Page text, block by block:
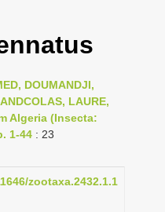
DOUMANDJI,
LAURE,
Algeria (Insecta:
1-44 : 23
zootaxa.2432.1.1